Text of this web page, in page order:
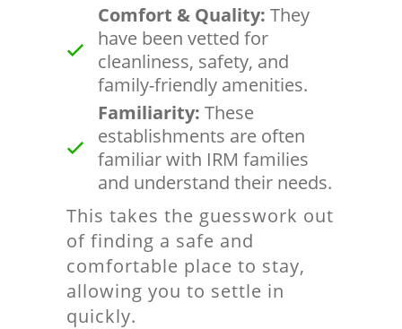
Comfort & Quality: They
have been vetted for
cleanliness, safety, and
family-friendly amenities.
Familiarity: These
establishments are often
familiar with IRM families
and understand their needs.
This takes the guesswork out
of finding a safe and
comfortable place to stay,
allowing you to settle in
quickly.